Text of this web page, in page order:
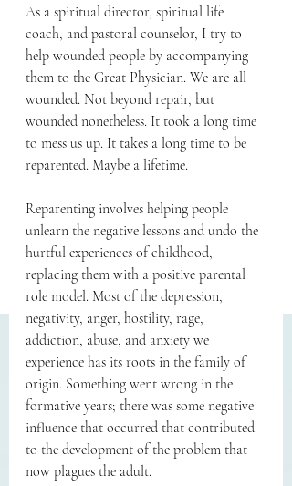
As a spiritual director, spiritual life
coach, and pastoral counselor, I try to
help wounded people by accompanying
them to the Great Physician. We are all
wounded. Not beyond repair, but
wounded nonetheless. It took a long time
to mess us up. It takes a long time to be
reparented. Maybe a lifetime.
Reparenting involves helping people
unlearn the negative lessons and undo the
hurtful experiences of childhood,
replacing them with a positive parental
role model. Most of the depression,
negativity, anger, hostility, rage,
addiction, abuse, and anxiety we
experience has its roots in the family of
origin. Something went wrong in the
formative years; there was some negative
influence that occurred that contributed
to the development of the problem that
now plagues the adult.